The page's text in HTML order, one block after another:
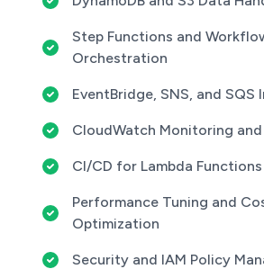
Step Functions and
Orchestration
EventBridge, SNS, and
CloudWatch Monitoring
CI/CD for Lambda Functions
Performance Tuning and
Optimization
Security and IAM Policy